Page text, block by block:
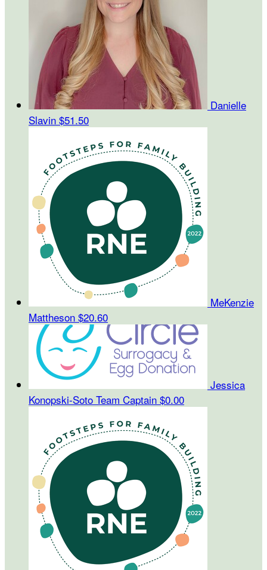
Danielle
Slavin $51.50
MeKenzie
Mattheson $20.60
Jessica
Konopski-Soto Team Captain $0.00